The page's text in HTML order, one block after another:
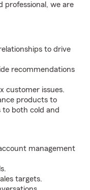
professional, we are
to drive
recommendations
customer issues.
products to
to both cold and
management
targets.